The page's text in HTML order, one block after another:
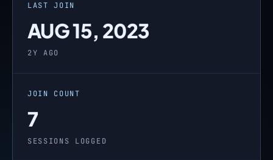
LAST JOIN
AUG 15, 2023
2Y AGO
JOIN COUNT
7
SESSIONS LOGGED